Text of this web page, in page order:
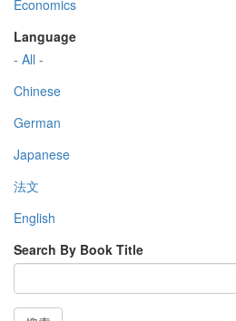
Economics
Language
- All -
Chinese
German
Japanese
法文
English
Search By Book Title